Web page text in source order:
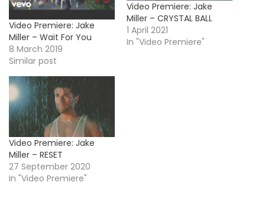
Video Premiere: Jake
Miller – Wait For You
8 March 2019
Similar post
Video Premiere: Jake
Miller – CRYSTAL BALL
1 April 2021
In "Video Premiere"
Video Premiere: Jake
Miller – RESET
27 September 2020
In "Video Premiere"